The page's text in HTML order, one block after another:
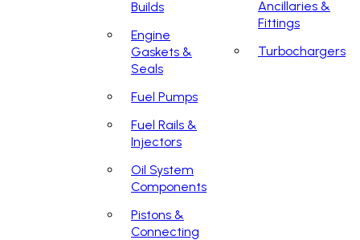
Builds
Engine
Gaskets &
Seals
Fuel Pumps
Fuel Rails &
Injectors
Oil System
Components
Pistons &
Connecting
Ancillaries &
Fittings
Turbochargers